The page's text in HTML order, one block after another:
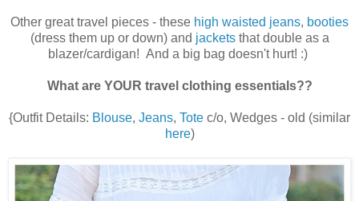
Other great travel pieces - these high waisted jeans, booties
(dress them up or down) and jacketsthat double as a
blazer/cardigan! And a big bag doesn't hurt! :)
What are YOUR travel clothing essentials??
{Outfit Details: Blouse, Jeans, Tote c/o, Wedges - old (similar
here)